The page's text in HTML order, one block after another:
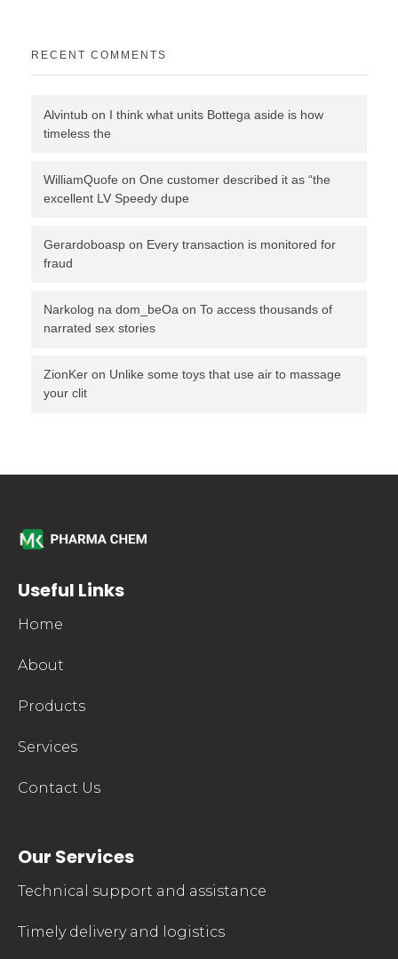
RECENT COMMENTS
Alvintub on I think what units Bottega aside is how
timeless the
WilliamQuofe on One customer described it as “the
excellent LV Speedy dupe
Gerardoboasp on Every transaction is monitored for
fraud
Narkolog na dom_beOa on To access thousands of
narrated sex stories
ZionKer on Unlike some toys that use air to massage
your clit
Useful Links
Home
About
Products
Services
Contact Us
Our Services
Technical support and assistance
Timely delivery and logistics